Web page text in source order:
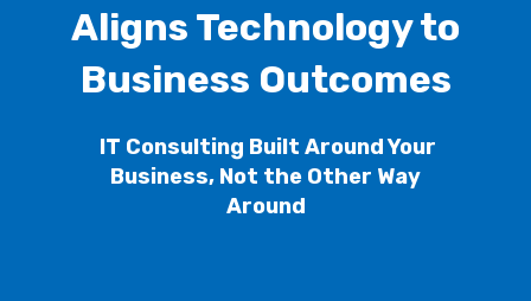
Aligns Technology to
Business Outcomes
IT Consulting Built Around Your
Business, Not the Other Way
Around